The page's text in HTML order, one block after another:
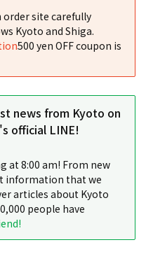
order site carefully
Kyoto and Shiga.
500 yen OFF coupon is
news from Kyoto on
official LINE!
at 8:00 am! From new
information that we
articles about Kyoto
people have